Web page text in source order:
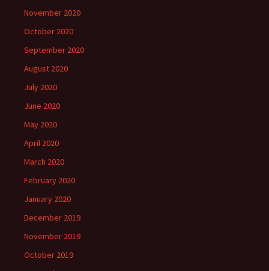
November 2020
October 2020
September 2020
August 2020
July 2020
June 2020
May 2020
April 2020
March 2020
February 2020
January 2020
December 2019
November 2019
October 2019